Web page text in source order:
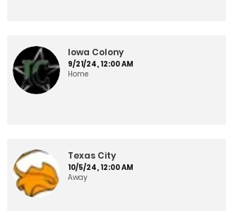
Iowa Colony
9/21/24, 12:00 AM
Home
Texas City
10/5/24, 12:00 AM
Away